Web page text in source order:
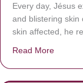
Every day, Jésus
and blistering skin
skin affected, he
Read More